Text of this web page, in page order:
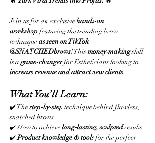
Join us for an exclusive hands-on
workshop featuring the trending brow
technique as seen on TikTok
@SNATCHEDbrows! This money-making skill
is a game-changer for Estheticians looking to
increase revenue and attract new clients.
What You’ll Learn:
✔️ The step-by-step technique behind flawless,
snatched brows
✔️ How to achieve long-lasting, sculpted results
✔️ Product knowledge & tools for the perfect